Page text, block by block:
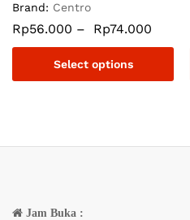
Brand: Centro
Rp56.000 – Rp74.000
Select options
Jam Buka :